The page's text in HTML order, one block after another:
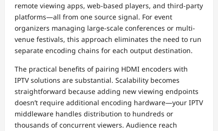
remote viewing apps, web-based players, and third-party
platforms—all from one source signal. For event
organizers managing large-scale conferences or multi-
venue festivals, this approach eliminates the need to run
separate encoding chains for each output destination.
The practical benefits of pairing HDMI encoders with
IPTV solutions are substantial. Scalability becomes
straightforward because adding new viewing endpoints
doesn’t require additional encoding hardware—your IPTV
middleware handles distribution to hundreds or
thousands of concurrent viewers. Audience reach